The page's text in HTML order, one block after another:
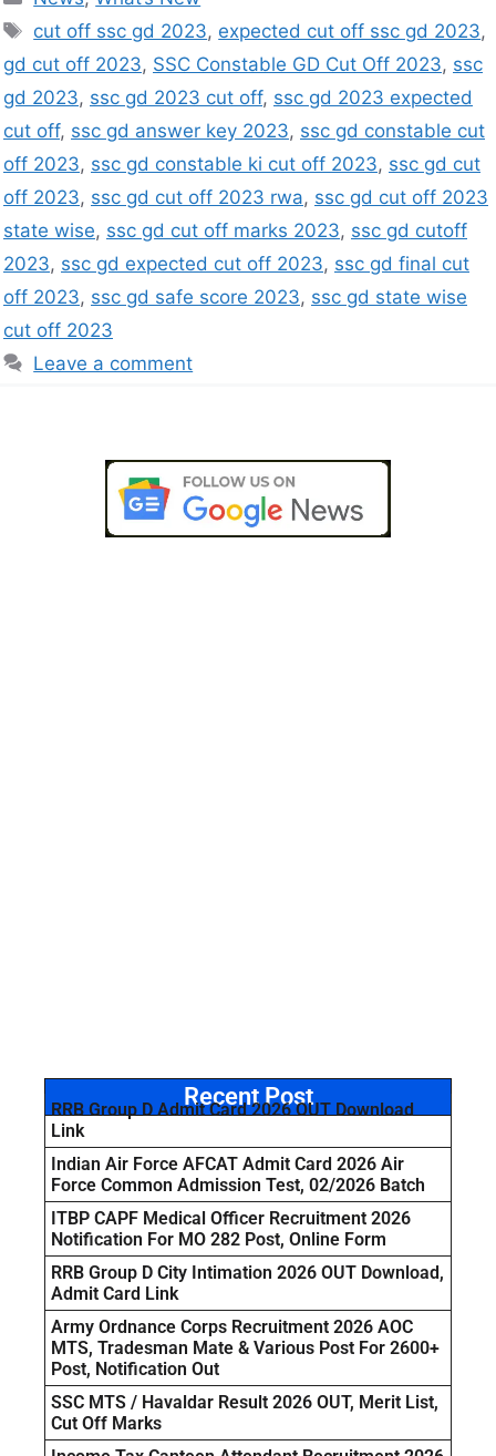
cut off ssc gd 2023, expected cut off ssc gd 2023,
gd cut off 2023, SSC Constable GD Cut Off 2023, ssc
gd 2023, ssc gd 2023 cut off, ssc gd 2023 expected
cut off, ssc gd answer key 2023, ssc gd constable cut
off 2023, ssc gd constable ki cut off 2023, ssc gd cut
off 2023, ssc gd cut off 2023 rwa, ssc gd cut off 2023
state wise, ssc gd cut off marks 2023, ssc gd cutoff
2023, ssc gd expected cut off 2023, ssc gd final cut
off 2023, ssc gd safe score 2023, ssc gd state wise
cut off 2023
Leave a comment
Recent Post
RRB Group D Admit Card 2026 OUT Download
Link
Indian Air Force AFCAT Admit Card 2026 Air
Force Common Admission Test, 02/2026 Batch
ITBP CAPF Medical Officer Recruitment 2026
Notification For MO 282 Post, Online Form
RRB Group D City Intimation 2026 OUT Download,
Admit Card Link
Army Ordnance Corps Recruitment 2026 AOC
MTS, Tradesman Mate & Various Post For 2600+
Post, Notification Out
SSC MTS / Havaldar Result 2026 OUT, Merit List,
Cut Off Marks